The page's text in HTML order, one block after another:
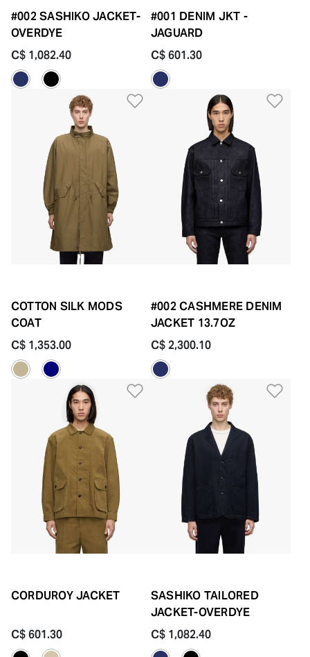
#002 SASHIKO JACKET-
OVERDYE
C$ 1,082.40
#001 DENIM JKT -
JAGUARD
C$ 601.30
Add to Wishlist
COTTON SILK MODS
COAT
C$ 1,353.00
#002 CASHMERE DENIM
JACKET 13.7OZ
C$ 2,300.10
Add to Wishlist
CORDUROY JACKET
C$ 601.30
SASHIKO TAILORED
JACKET-OVERDYE
C$ 1,082.40